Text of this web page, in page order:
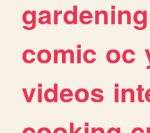
gardening
comic oc
videos